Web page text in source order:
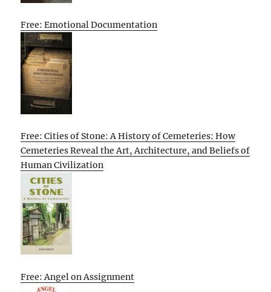
Free: Emotional Documentation
Free: Cities of Stone: A History of Cemeteries: How
Cemeteries Reveal the Art, Architecture, and Beliefs of
Human Civilization
Free: Angel on Assignment